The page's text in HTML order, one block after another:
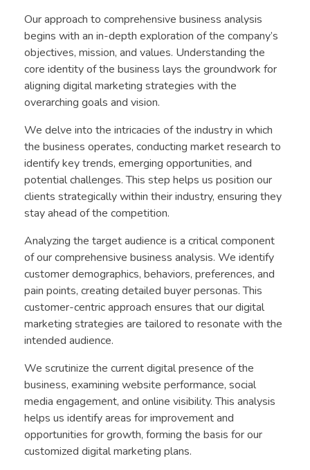
Our approach to comprehensive business analysis
begins with an in-depth exploration of the company’s
objectives, mission, and values. Understanding the
core identity of the business lays the groundwork for
aligning digital marketing strategies with the
overarching goals and vision.
We delve into the intricacies of the industry in which
the business operates, conducting market research to
identify key trends, emerging opportunities, and
potential challenges. This step helps us position our
clients strategically within their industry, ensuring they
stay ahead of the competition.
Analyzing the target audience is a critical component
of our comprehensive business analysis. We identify
customer demographics, behaviors, preferences, and
pain points, creating detailed buyer personas. This
customer-centric approach ensures that our digital
marketing strategies are tailored to resonate with the
intended audience.
We scrutinize the current digital presence of the
business, examining website performance, social
media engagement, and online visibility. This analysis
helps us identify areas for improvement and
opportunities for growth, forming the basis for our
customized digital marketing plans.